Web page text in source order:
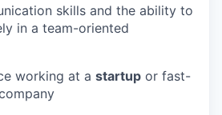
skills and the ability to
in a team-oriented
working at a startup or fast-